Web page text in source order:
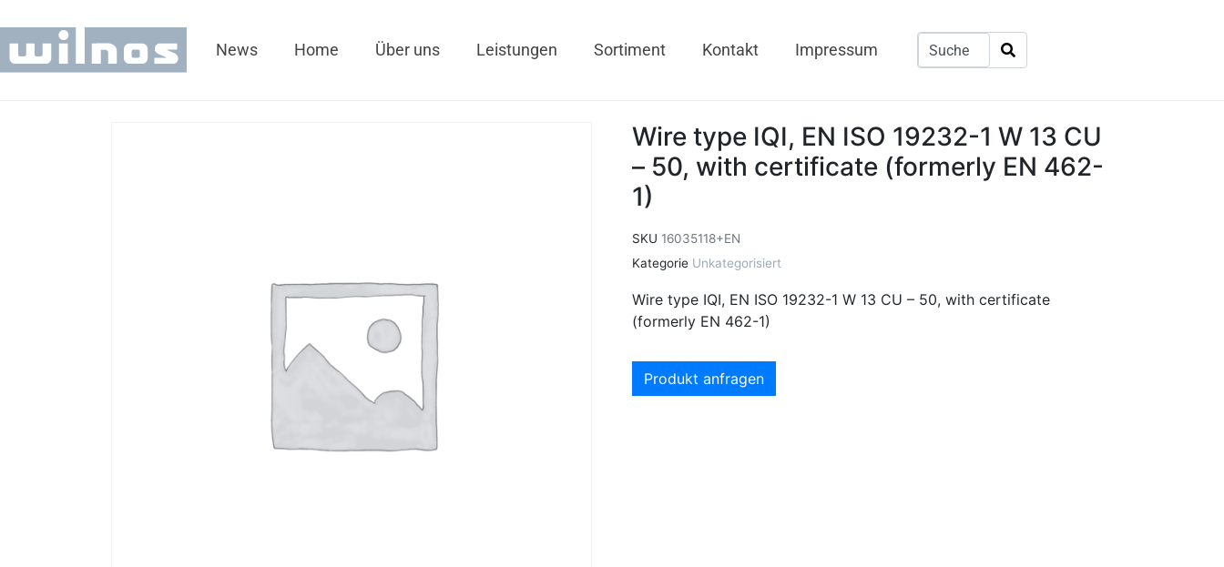
News Home Über uns Leistungen Sortiment Kontakt Impressum
Wire type IQI, EN ISO 19232-1 W 13 CU
– 50, with certificate (formerly EN 462-
1)
SKU 16035118+EN
Kategorie Unkategorisiert
Wire type IQI, EN ISO 19232-1 W 13 CU – 50, with certificate
(formerly EN 462-1)
Produkt anfragen